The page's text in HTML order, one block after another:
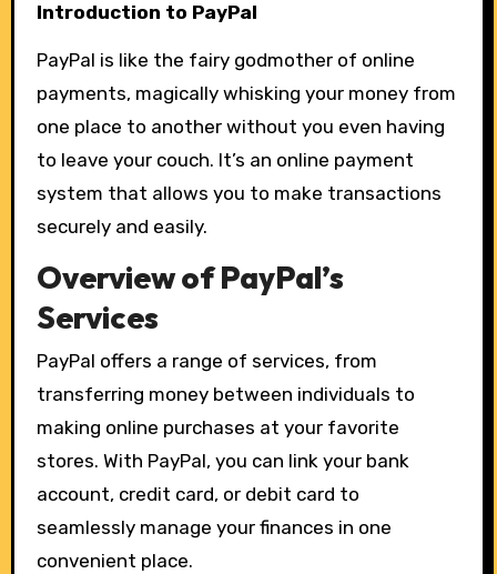
Introduction to PayPal
PayPal is like the fairy godmother of online
payments, magically whisking your money from
one place to another without you even having
to leave your couch. It’s an online payment
system that allows you to make transactions
securely and easily.
Overview of PayPal’s
Services
PayPal offers a range of services, from
transferring money between individuals to
making online purchases at your favorite
stores. With PayPal, you can link your bank
account, credit card, or debit card to
seamlessly manage your finances in one
convenient place.